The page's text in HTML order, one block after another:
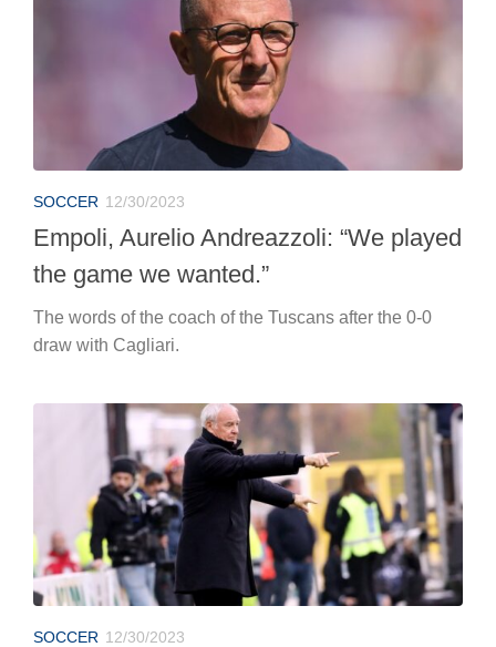
SOCCER 12/30/2023
Empoli, Aurelio Andreazzoli: “We played
the game we wanted.”
The words of the coach of the Tuscans after the 0-0
draw with Cagliari.
SOCCER 12/30/2023